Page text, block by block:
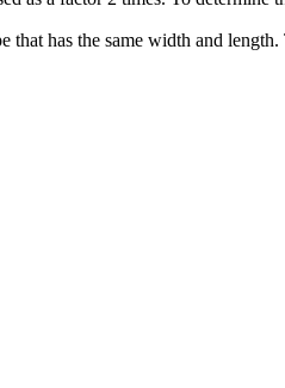
that has the same width and